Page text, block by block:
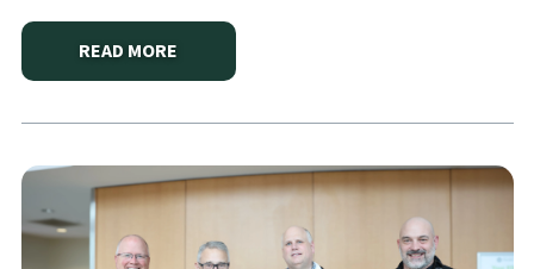
READ MORE
ABOUT MACKENZIE’S LOW-INTERVENTION